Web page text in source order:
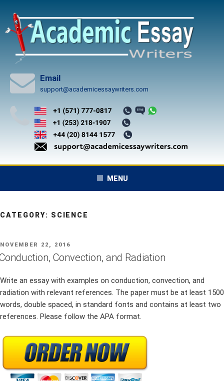
content
Email
support@academicessaywriters.com
MENU
CATEGORY: SCIENCE
POSTED
ON
NOVEMBER 22, 2016
Convection, and Radiation
Write an essay with examples on conduction, convection, and
radiation with relevant references. The paper must be at least 1500
words, double spaced, in standard fonts and contains at least two
references. Please follow the APA format.